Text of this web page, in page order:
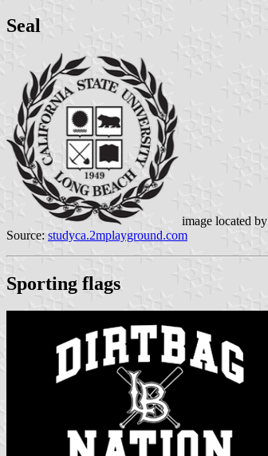
Seal
image located by
Source: studyca.2mplayground.com
Sporting flags